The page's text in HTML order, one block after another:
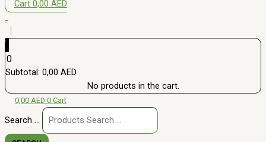
Cart 0,00 AED
0
Subtotal: 0,00 AED
No products in the cart.
0,00 AED 0 Cart
Search ...